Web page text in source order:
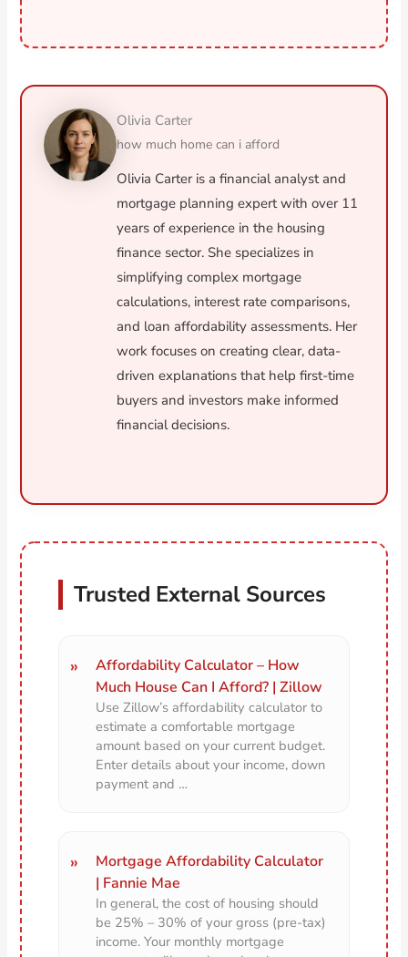
Olivia Carter
how much home can i afford
Olivia Carter is a financial analyst and
mortgage planning expert with over 11
years of experience in the housing
finance sector. She specializes in
simplifying complex mortgage
calculations, interest rate comparisons,
and loan affordability assessments. Her
work focuses on creating clear, data-
driven explanations that help first-time
buyers and investors make informed
financial decisions.
Trusted External Sources
Affordability Calculator – How
Much House Can I Afford? | Zillow
Use Zillow’s affordability calculator to
estimate a comfortable mortgage
amount based on your current budget.
Enter details about your income, down
payment and …
Mortgage Affordability Calculator
| Fannie Mae
In general, the cost of housing should
be 25% – 30% of your gross (pre-tax)
income. Your monthly mortgage